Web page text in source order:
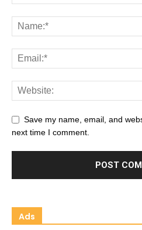
Save my name, email, and
next time I comment.
Ads